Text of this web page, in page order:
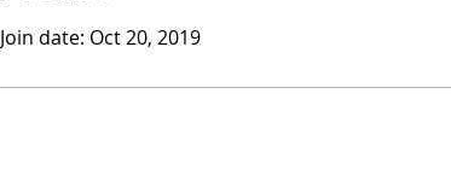
Join date: Oct 20, 2019